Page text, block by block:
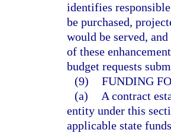
identifies
be purchased,
would be served,
of these
budget requests
(9) FUNDING
(a)
A contract
entity under this
applicable state